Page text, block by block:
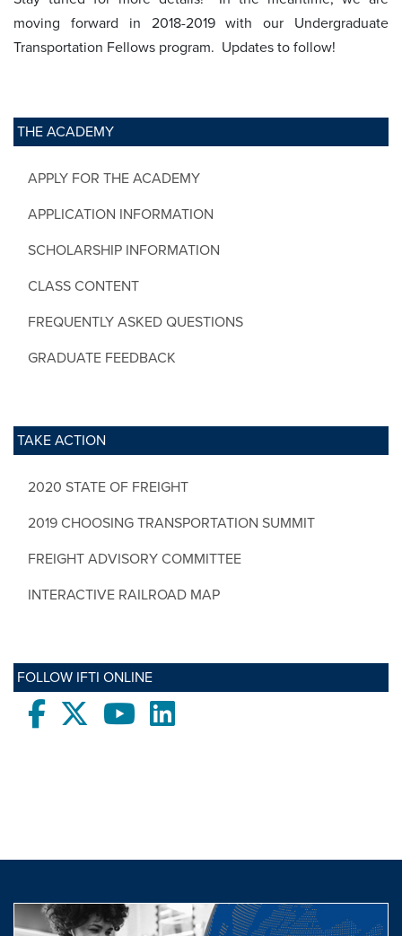
THE ACADEMY
APPLY FOR THE ACADEMY
APPLICATION INFORMATION
SCHOLARSHIP INFORMATION
CLASS CONTENT
FREQUENTLY ASKED QUESTIONS
GRADUATE FEEDBACK
TAKE ACTION
2020 STATE OF FREIGHT
2019 CHOOSING TRANSPORTATION SUMMIT
FREIGHT ADVISORY COMMITTEE
INTERACTIVE RAILROAD MAP
FOLLOW IFTI ONLINE
Facebooktwitter YoutubeLinkedIn
moving forward in 2018-2019 with our Undergraduate
Transportation Fellows program. Updates to follow!